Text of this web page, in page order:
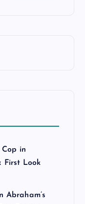
Cop in
First Look
Abraham’s